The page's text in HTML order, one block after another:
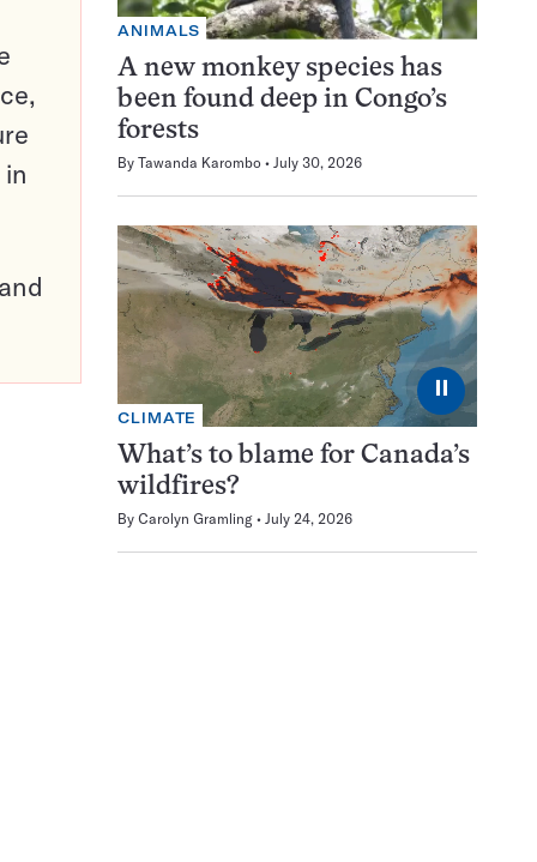
ANIMALS
A new monkey species has
been found deep in Congo’s
forests
By Tawanda Karombo July 30, 2026
⏸
CLIMATE
What’s to blame for Canada’s
wildfires?
By Carolyn Gramling July 24, 2026